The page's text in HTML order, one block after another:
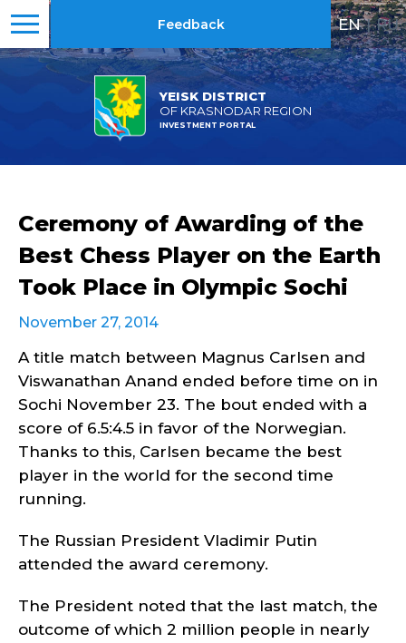
YEISK DISTRICT
OF KRASNODAR REGION
INVESTMENT PORTAL
Feedback EN | RU
Ceremony of Awarding of the
Best Chess Player on the Earth
Took Place in Olympic Sochi
November 27, 2014
A title match between Magnus Carlsen and
Viswanathan Anand ended before time on in
Sochi November 23. The bout ended with a
score of 6.5:4.5 in favor of the Norwegian.
Thanks to this, Carlsen became the best
player in the world for the second time
running.
The Russian President Vladimir Putin
attended the award ceremony.
The President noted that the last match, the
outcome of which 2 million people in nearly